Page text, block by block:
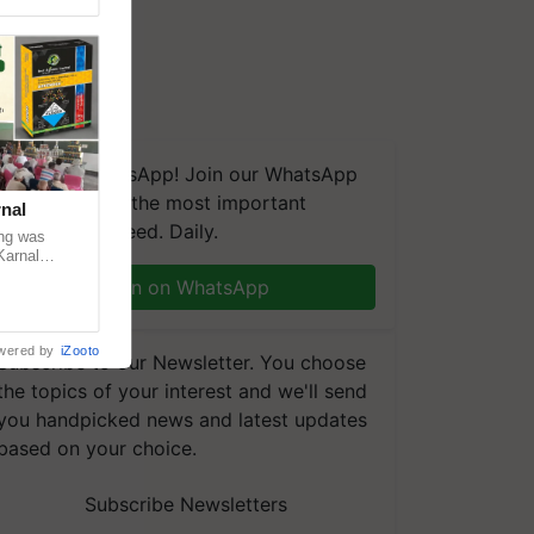
on WhatsApp! Join our WhatsApp
and get the most important
you need. Daily.
Join on WhatsApp
to our Newsletter. You choose
topics of your interest and we'll send
handpicked news and latest updates
on your choice.
Subscribe Newsletters
was
by iZooto